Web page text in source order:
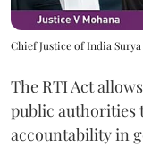
Chief Justice of India
The RTI Act
public authorities
accountability in